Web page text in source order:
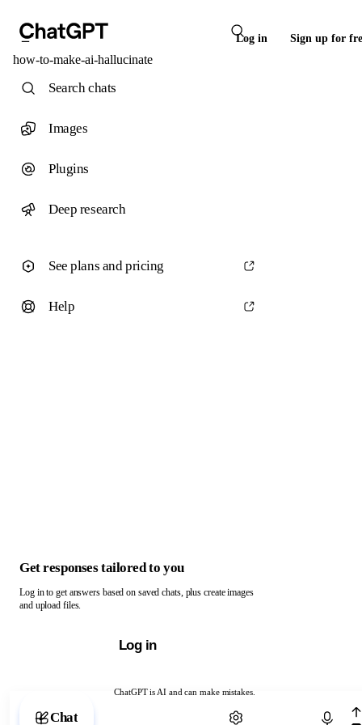
Log in Sign up for
how-to-make-ai-hallucinate
ChatGPT is AI and can make mistakes.
Chat with ChatGPT
Search chats
Images
Plugins
Deep research
See plans and pricing
Help
Get responses tailored to you
Log in to get answers based on saved chats, plus create images
and upload files.
Log in
Chat